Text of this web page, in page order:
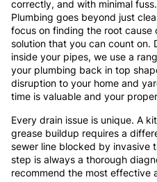
correctly, and with minimal
Plumbing goes beyond just
focus on finding the root cause
solution that you can count on.
inside your pipes, we use a
your plumbing back in top
disruption to your home and
time is valuable and your
Every drain issue is unique. A
grease buildup requires a
sewer line blocked by invasive
step is always a thorough
recommend the most effective